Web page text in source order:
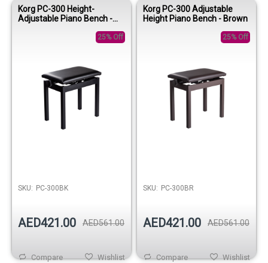
Korg PC-300 Height-
Adjustable Piano Bench -
25% Off
SKU: PC-300BK
AED421.00 AED561.00
Wishlist
Compare
Korg PC-300 Adjustable
Height Piano Bench - Brown
25% Off
SKU: PC-300BR
AED421.00 AED561.00
Wishlist
Compare